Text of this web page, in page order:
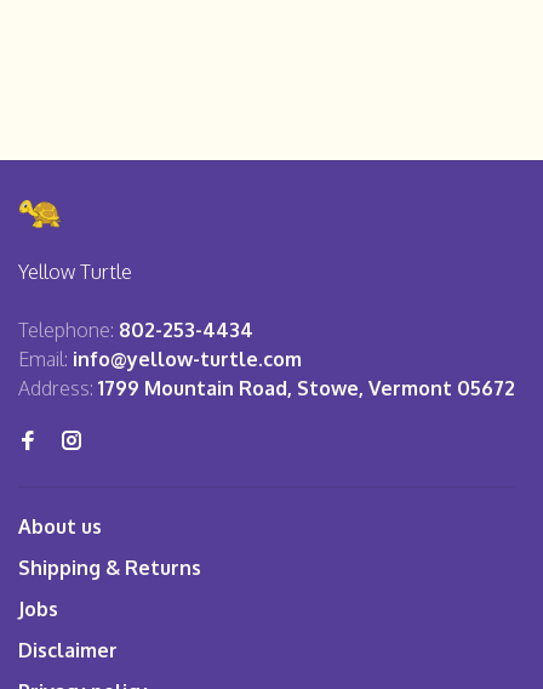
Yellow Turtle
Telephone: 802-253-4434
Email: info@yellow-turtle.com
Address: 1799 Mountain Road, Stowe, Vermont 05672
About us
Shipping & Returns
Jobs
Disclaimer